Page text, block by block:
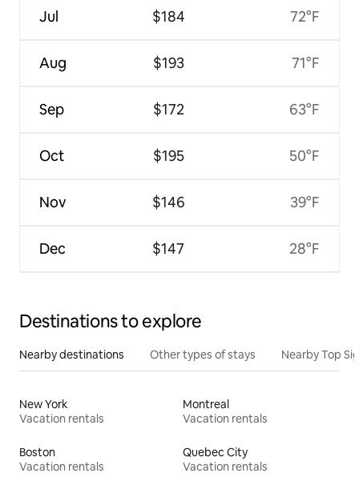
Jul
Aug
Sep
Oct
Nov
Dec
$184
$193
$172
$195
$146
$147
72°F
71°F
63°F
50°F
39°F
28°F
Destinations to explore
Nearby destinations Other types of stays Nearby Top
New York
Vacation rentals
Montreal
Vacation rentals
Boston
Vacation rentals
Quebec City
Vacation rentals